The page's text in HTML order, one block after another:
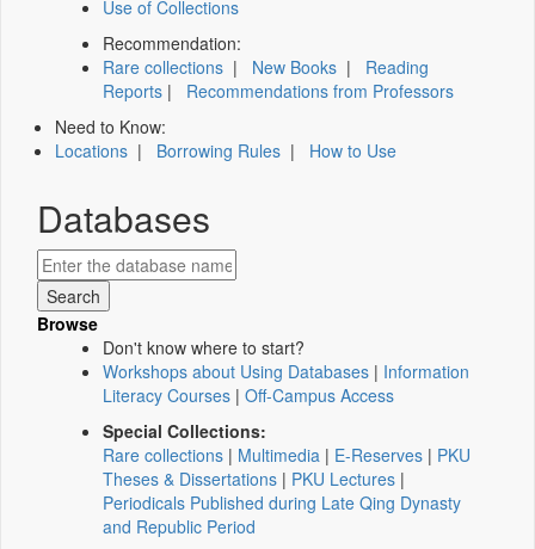
Use of Collections
Recommendation:
Rare collections | New Books | Reading
Reports | Recommendations from Professors
Need to Know:
Locations | Borrowing Rules | How to Use
Databases
Browse
Don't know where to start?
Workshops about Using Databases | Information
Literacy Courses | Off-Campus Access
Special Collections:
Rare collections | Multimedia | E-Reserves | PKU
Theses & Dissertations | PKU Lectures |
Periodicals Published during Late Qing Dynasty
and Republic Period